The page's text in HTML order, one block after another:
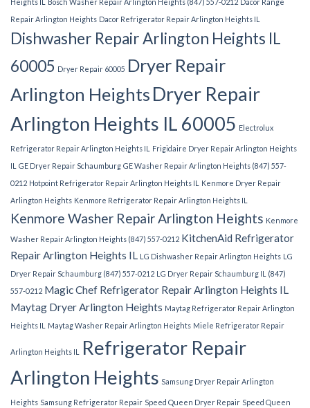
Heights IL Bosch Washer Repair Arlington Heights (847) 557-0212
Dacor Range
Repair Arlington Heights Dacor Refrigerator Repair Arlington Heights IL
Dishwasher Repair Arlington Heights IL
60005 Dryer Repair 60005 Dryer Repair
Arlington Heights Dryer Repair
Arlington Heights IL 60005 Electrolux
Refrigerator Repair Arlington Heights IL
Frigidaire Dryer Repair Arlington Heights
IL GE Dryer Repair Schaumburg GE Washer Repair Arlington Heights (847) 557-
0212 Hotpoint Refrigerator Repair Arlington Heights IL
Kenmore Dryer Repair
Arlington Heights Kenmore Refrigerator Repair Arlington Heights IL
Kenmore Washer Repair Arlington Heights Kenmore
Washer Repair Arlington Heights (847) 557-0212 KitchenAid Refrigerator
Repair Arlington Heights IL LG Dishwasher Repair Arlington Heights LG
Dryer Repair Schaumburg (847) 557-0212 LG Dryer Repair Schaumburg IL (847)
557-0212 Magic Chef Refrigerator Repair Arlington Heights IL
Maytag Dryer Arlington Heights Maytag Refrigerator Repair Arlington
Heights IL
Maytag Washer Repair Arlington Heights Miele Refrigerator Repair
Arlington Heights IL
Refrigerator Repair
Arlington Heights Samsung Dryer Repair Arlington
Heights Samsung Refrigerator Repair Speed Queen Dryer Repair Speed Queen